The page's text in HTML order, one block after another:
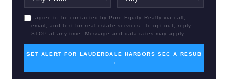
I agree to be contacted by Pure Equity Realty via call,
email, and text for real estate services. To opt out, reply
STOP at any time. Message and data rates may apply.
SET ALERT FOR LAUDERDALE HARBORS SEC A RESUB
→